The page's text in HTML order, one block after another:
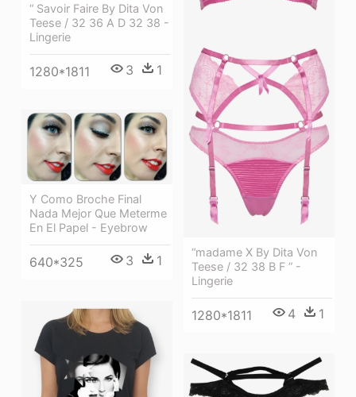
“ Savoir Faire By Dita Von
Teese / 32 36 A D 32 38 -
Lingerie
1280*1811 3 1
“madame X By Dita Von
Teese / 32 38 B F ” -
Lingerie
1280*1811 4 1
Y Como Broche Final
Nada Mejor Que Meterme
En El Papel - Eyebrow
640*325 3 1